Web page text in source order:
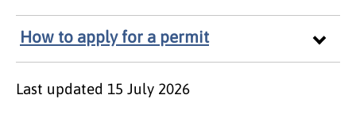
How to apply for a permit
Last updated 15 July 2026